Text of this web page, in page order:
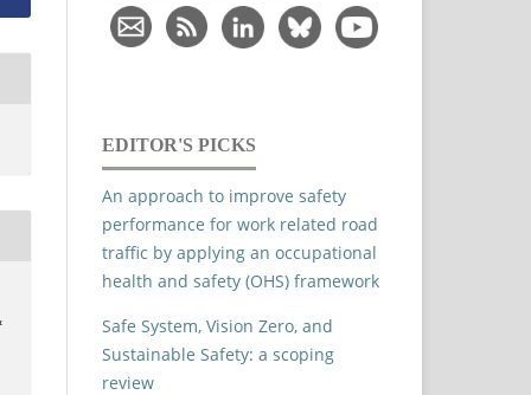
EDITOR'S PICKS
An approach to improve safety
performance for work related road
traffic by applying an occupational
health and safety (OHS) framework
Safe System, Vision Zero, and
Sustainable Safety: a scoping
review